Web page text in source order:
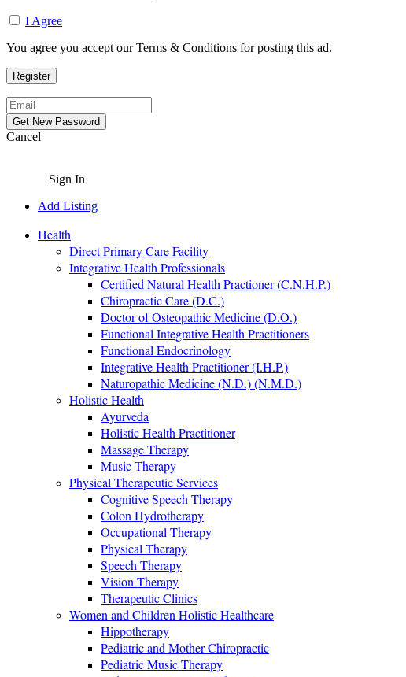
I Agree
You agree you accept our Terms & Conditions for posting this ad.
Cancel
Sign In
Add Listing
Health
Direct Primary Care Facility
Integrative Health Professionals
Certified Natural Health Practioner (C.N.H.P.)
Chiropractic Care (D.C.)
Doctor of Osteopathic Medicine (D.O.)
Functional Integrative Health Practitioners
Functional Endocrinology
Integrative Health Practitioner (I.H.P.)
Naturopathic Medicine (N.D.) (N.M.D.)
Holistic Health
Ayurveda
Holistic Health Practitioner
Massage Therapy
Music Therapy
Physical Therapeutic Services
Cognitive Speech Therapy
Colon Hydrotherapy
Occupational Therapy
Physical Therapy
Speech Therapy
Vision Therapy
Therapeutic Clinics
Women and Children Holistic Healthcare
Hippotherapy
Pediatric and Mother Chiropractic
Pediatric Music Therapy